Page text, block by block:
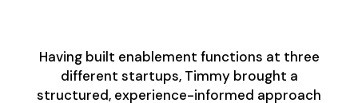
Having built enablement functions at three
different startups, Timmy brought a
structured, experience-informed approach